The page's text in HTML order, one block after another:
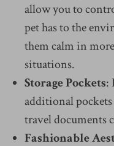
allow you to
pet has to the
them calm in
situations.
Storage Pockets:
additional
travel documents
Fashionable